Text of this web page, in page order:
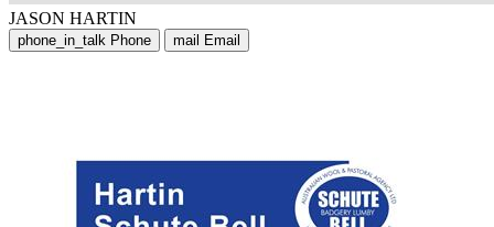
JASON HARTIN
phone_in_talk Phone mail Email